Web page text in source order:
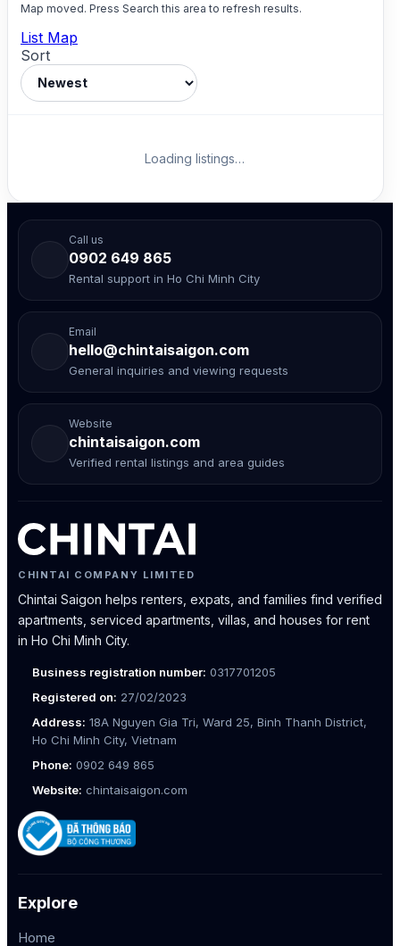
Map moved. Press Search this area to refresh results.
List Map
Sort
Loading listings…
Call us
0902 649 865
Rental support in Ho Chi Minh City
Email
hello@chintaisaigon.com
General inquiries and viewing requests
Website
chintaisaigon.com
Verified rental listings and area guides
CHINTAI COMPANY LIMITED
Chintai Saigon helps renters, expats, and families find verified
apartments, serviced apartments, villas, and houses for rent
in Ho Chi Minh City.
Business registration number: 0317701205
Registered on: 27/02/2023
Address: 18A Nguyen Gia Tri, Ward 25, Binh Thanh District,
Ho Chi Minh City, Vietnam
Phone: 0902 649 865
Website: chintaisaigon.com
Explore
Home